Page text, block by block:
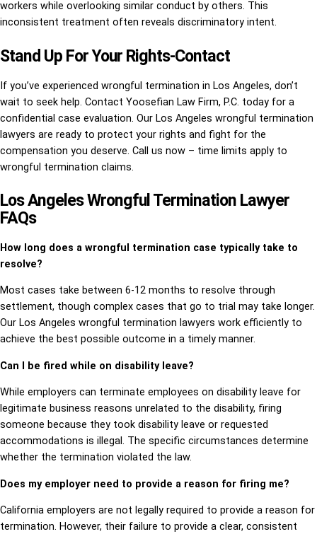
workers while overlooking similar conduct by others. This
inconsistent treatment often reveals discriminatory intent.
Stand Up For Your Rights-Contact
If you’ve experienced wrongful termination in Los Angeles, don’t
wait to seek help. Contact Yoosefian Law Firm, P.C. today for a
confidential case evaluation. Our Los Angeles wrongful termination
lawyers are ready to protect your rights and fight for the
compensation you deserve. Call us now – time limits apply to
wrongful termination claims.
Los Angeles Wrongful Termination Lawyer
FAQs
How long does a wrongful termination case typically take to
resolve?
Most cases take between 6-12 months to resolve through
settlement, though complex cases that go to trial may take longer.
Our Los Angeles wrongful termination lawyers work efficiently to
achieve the best possible outcome in a timely manner.
Can I be fired while on disability leave?
While employers can terminate employees on disability leave for
legitimate business reasons unrelated to the disability, firing
someone because they took disability leave or requested
accommodations is illegal. The specific circumstances determine
whether the termination violated the law.
Does my employer need to provide a reason for firing me?
California employers are not legally required to provide a reason for
termination. However, their failure to provide a clear, consistent